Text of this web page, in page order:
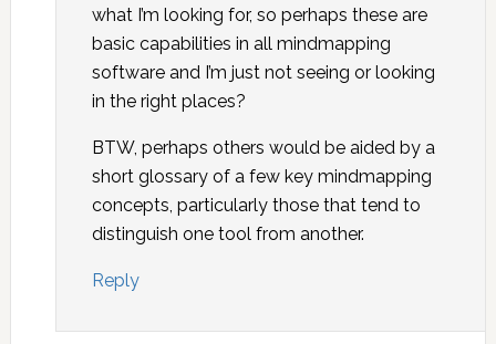
what I’m looking for, so perhaps these are
basic capabilities in all mindmapping
software and I’m just not seeing or looking
in the right places?
BTW, perhaps others would be aided by a
short glossary of a few key mindmapping
concepts, particularly those that tend to
distinguish one tool from another.
Reply